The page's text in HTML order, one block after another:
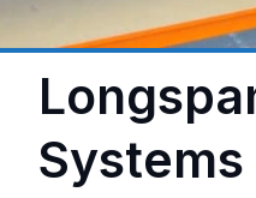
Systems